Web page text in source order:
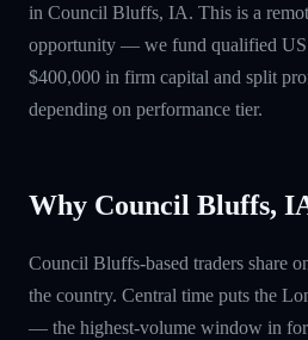
in Council Bluffs, IA. This is a
opportunity — we fund qualified US
$400,000 in firm capital and split
depending on performance tier.
Why Council Bluffs,
Council Bluffs-based traders share
the country. Central time puts the
— the highest-volume window in